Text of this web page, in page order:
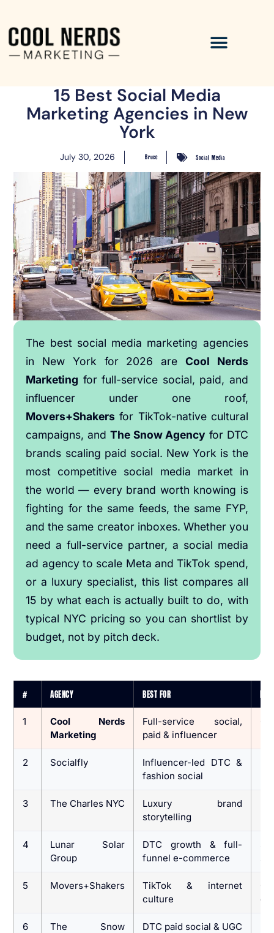
15 Best Social Media
Marketing Agencies in New
York
July 30, 2026 Bruce Social Media
The best social media marketing agencies
in New York for 2026 are Cool Nerds
Marketing for full-service social, paid, and
influencer under one roof,
Movers+Shakers for TikTok-native cultural
campaigns, and The Snow Agency for DTC
brands scaling paid social. New York is the
most competitive social media market in
the world — every brand worth knowing is
fighting for the same feeds, the same FYP,
and the same creator inboxes. Whether you
need a full-service partner, a social media
ad agency to scale Meta and TikTok spend,
or a luxury specialist, this list compares all
15 by what each is actually built to do, with
typical NYC pricing so you can shortlist by
budget, not by pitch deck.
# AGENCY BEST FOR
1
Cool Nerds
Marketing
Full-service social,
paid & influencer
2 Socialfly
Influencer-led DTC &
fashion social
3 The Charles NYC
Luxury brand
storytelling
4
Lunar Solar
Group
DTC growth & full-
funnel e-commerce
5 Movers+Shakers
TikTok & internet
culture
6
The Snow
DTC paid social & UGC